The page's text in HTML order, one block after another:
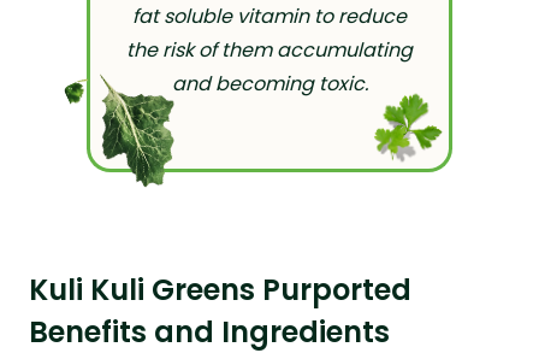
fat soluble vitamin to reduce
the risk of them accumulating
and becoming toxic.
Kuli Kuli Greens Purported
Benefits and Ingredients